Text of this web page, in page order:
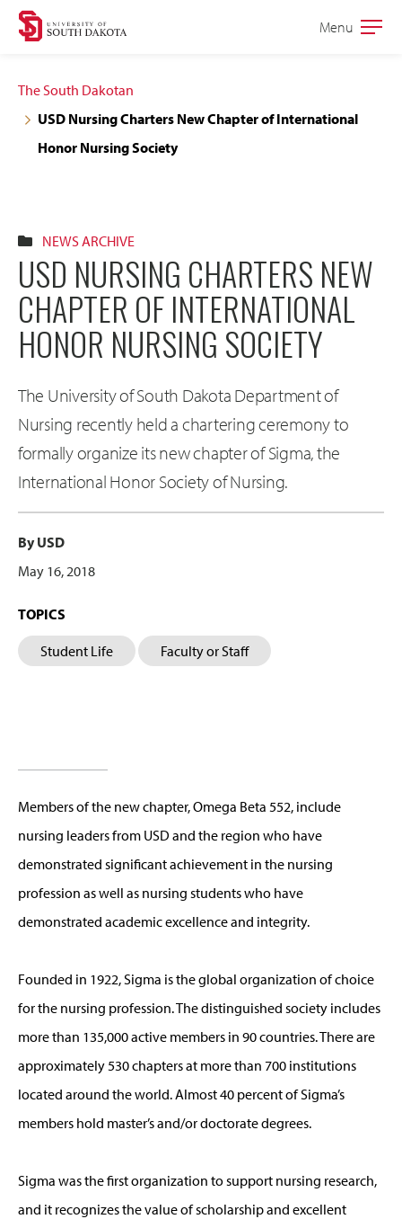
Skip
navigation
Skip
content
Open
Menu
The South Dakotan
USD Nursing Charters New Chapter of International
Honor Nursing Society
NEWS ARCHIVE
USD NURSING CHARTERS NEW
CHAPTER OF INTERNATIONAL
HONOR NURSING SOCIETY
The University of South Dakota Department of
Nursing recently held a chartering ceremony to
formally organize its new chapter of Sigma, the
International Honor Society of Nursing.
By USD
May 16, 2018
TOPICS
Student Life Faculty or Staff
Members of the new chapter, Omega Beta 552, include
nursing leaders from USD and the region who have
demonstrated significant achievement in the nursing
profession as well as nursing students who have
demonstrated academic excellence and integrity.
Founded in 1922, Sigma is the global organization of choice
for the nursing profession. The distinguished society includes
more than 135,000 active members in 90 countries. There are
approximately 530 chapters at more than 700 institutions
located around the world. Almost 40 percent of Sigma’s
members hold master’s and/or doctorate degrees.
Sigma was the first organization to support nursing research,
and it recognizes the value of scholarship and excellent